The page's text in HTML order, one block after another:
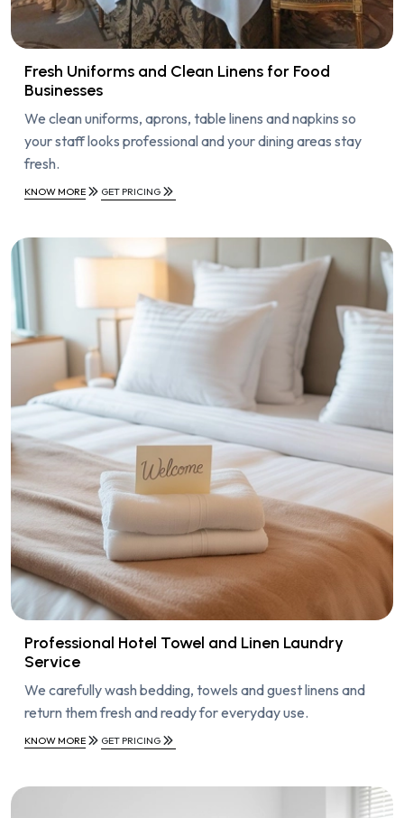
Fresh Uniforms and Clean Linens for Food
Businesses
We clean uniforms, aprons, table linens and napkins so
your staff looks professional and your dining areas stay
fresh.
KNOW MORE GET PRICING
Professional Hotel Towel and Linen Laundry
Service
We carefully wash bedding, towels and guest linens and
return them fresh and ready for everyday use.
KNOW MORE GET PRICING